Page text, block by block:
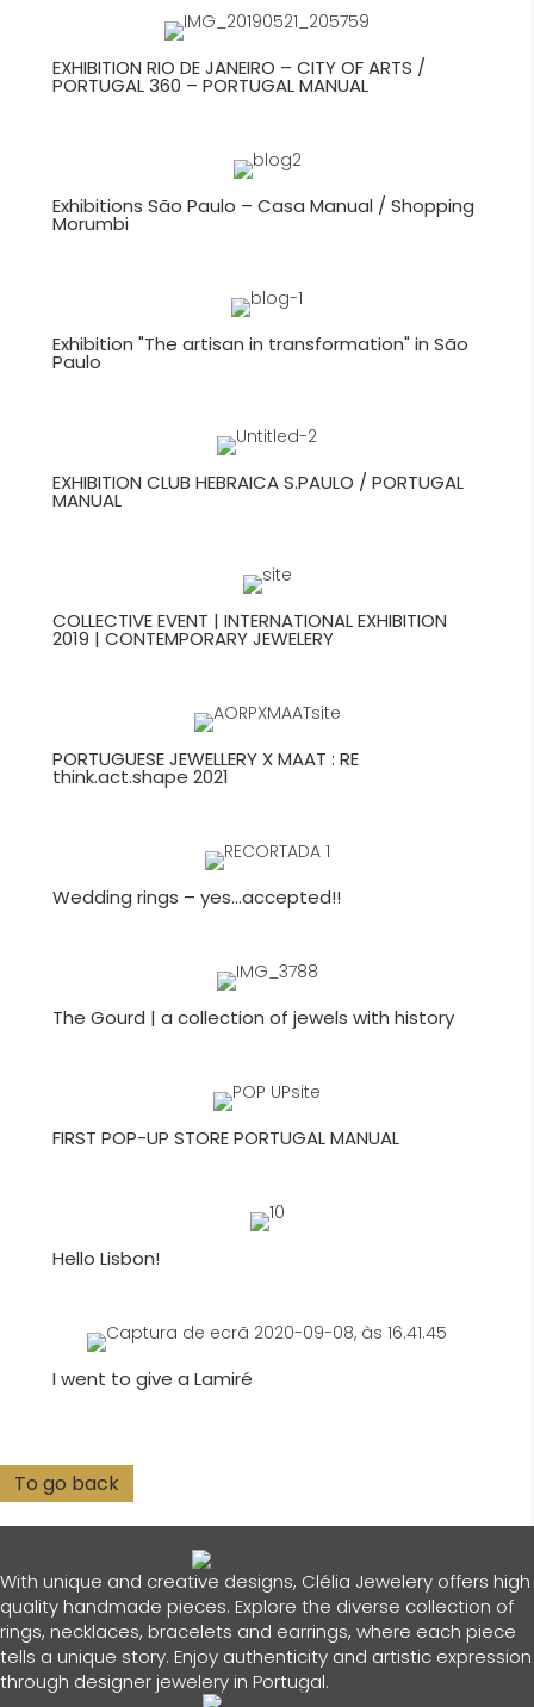
EXHIBITION RIO DE JANEIRO – CITY OF ARTS /
PORTUGAL 360 – PORTUGAL MANUAL
Exhibitions São Paulo – Casa Manual / Shopping
Morumbi
Exhibition "The artisan in transformation" in São
Paulo
EXHIBITION CLUB HEBRAICA S.PAULO / PORTUGAL
MANUAL
COLLECTIVE EVENT | INTERNATIONAL EXHIBITION
2019 | CONTEMPORARY JEWELERY
PORTUGUESE JEWELLERY X MAAT : RE
think.act.shape 2021
Wedding rings – yes…accepted!!
The Gourd | a collection of jewels with history
FIRST POP-UP STORE PORTUGAL MANUAL
Hello Lisbon!
I went to give a Lamiré
With unique and creative designs, Clélia Jewelery offers high
quality handmade pieces. Explore the diverse collection of
rings, necklaces, bracelets and earrings, where each piece
tells a unique story. Enjoy authenticity and artistic expression
through designer jewelery in Portugal.